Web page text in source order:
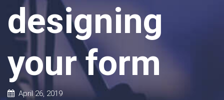
designing
your form
April 26, 2019